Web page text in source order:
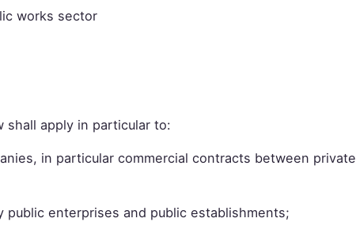
works sector
shall apply in particular to:
in particular commercial contracts between private
enterprises and public establishments;